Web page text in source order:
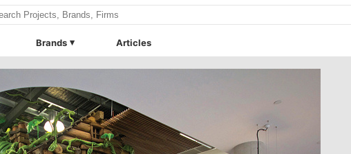
Brands Articles